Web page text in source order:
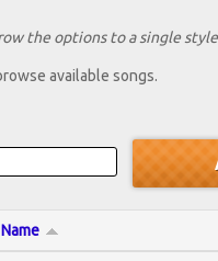
the options to a single
available songs.